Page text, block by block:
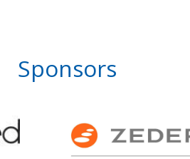
Sponsors